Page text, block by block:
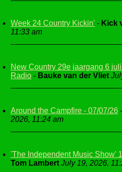
Week 24 Country Kickin' - Kick
11:33 am
New Country 29e jaargang 6
Radio - Bauke van der Vliet
Around the Campfire - 07/07/26 -
2026, 11:24 am
'The Independent Music Show'
Tom Lambert July 19, 2026,